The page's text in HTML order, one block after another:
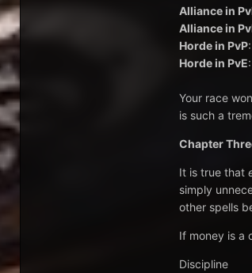
Alliance in
Alliance in
Horde in PvP
Horde in PvE
Your race
is such a
Chapter
It is true that
simply
other spells
If money is a
Discipline